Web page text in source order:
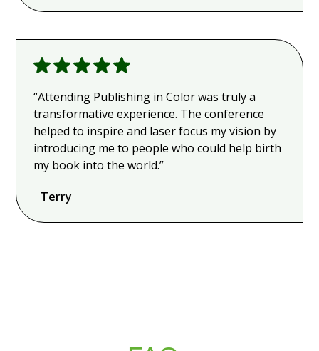
“Attending Publishing in Color was truly a
transformative experience. The conference
helped to inspire and laser focus my vision by
introducing me to people who could help birth
my book into the world.”
Terry